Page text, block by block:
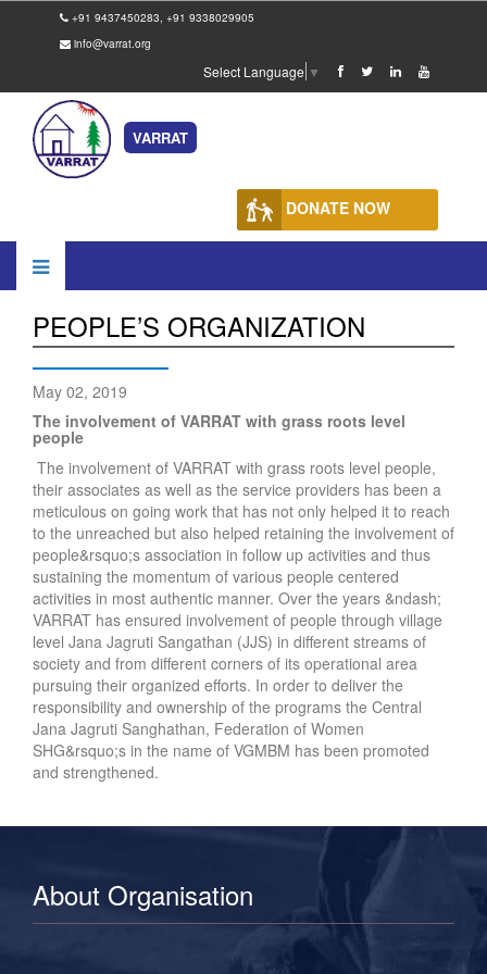
+91 9437450283, +91 9338029905
info@varrat.org
Select Language ▼
VARRAT
DONATE NOW
PEOPLE’S ORGANIZATION
May 02, 2019
The involvement of VARRAT with grass roots level
people
The involvement of VARRAT with grass roots level people,
their associates as well as the service providers has been a
meticulous on going work that has not only helped it to reach
to the unreached but also helped retaining the involvement of
people&rsquo;s association in follow up activities and thus
sustaining the momentum of various people centered
activities in most authentic manner. Over the years &ndash;
VARRAT has ensured involvement of people through village
level Jana Jagruti Sangathan (JJS) in different streams of
society and from different corners of its operational area
pursuing their organized efforts. In order to deliver the
responsibility and ownership of the programs the Central
Jana Jagruti Sanghathan, Federation of Women
SHG&rsquo;s in the name of VGMBM has been promoted
and strengthened.
About Organisation